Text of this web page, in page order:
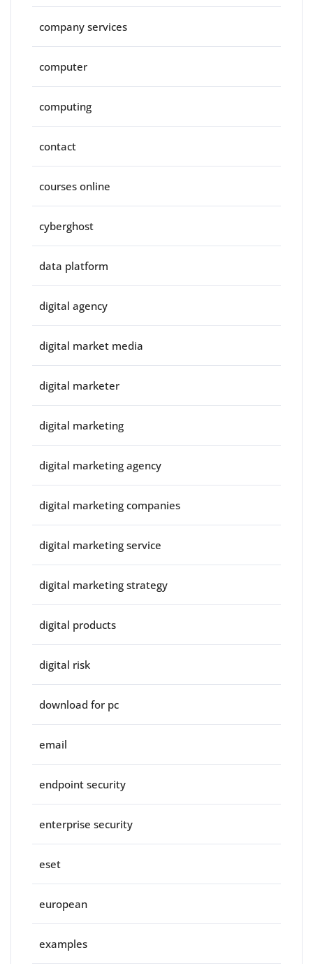
company services
computer
computing
contact
courses online
cyberghost
data platform
digital agency
digital market media
digital marketer
digital marketing
digital marketing agency
digital marketing companies
digital marketing service
digital marketing strategy
digital products
digital risk
download for pc
email
endpoint security
enterprise security
eset
european
examples